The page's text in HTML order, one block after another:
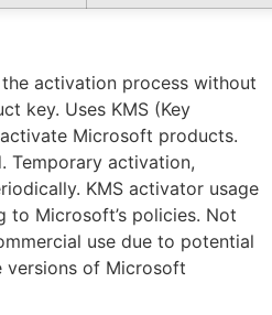
activation process without
key. Uses KMS (Key
Microsoft products.
Temporary activation,
KMS activator usage
to Microsoft’s policies. Not
use due to potential
versions of Microsoft